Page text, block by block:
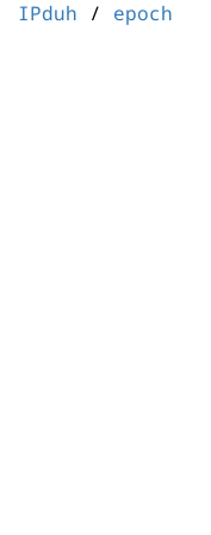
IPduh / epoch